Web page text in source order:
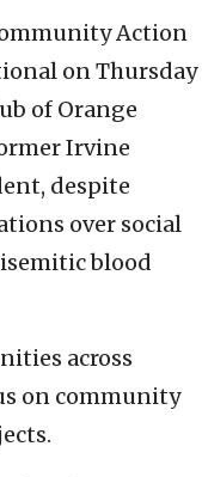
Action
on Thursday
of Orange
Irvine
despite
over social
blood
across
on community